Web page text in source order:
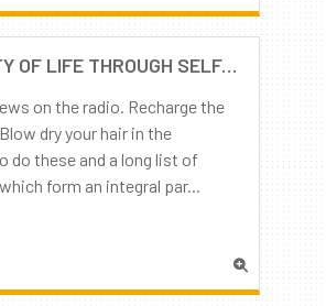
IMPROVED QUALITY OF LIFE THROUGH SELF-SUFFICIENCY: DOMESTIC ELECTRICITY PROVISIONING
on the radio. Recharge the
dry your hair in the
do these and a long list of
form an integral par...